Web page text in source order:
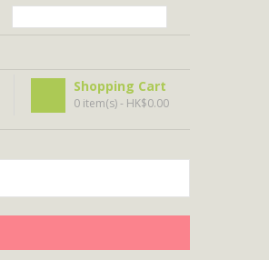
Shopping Cart
0 item(s) - HK$0.00